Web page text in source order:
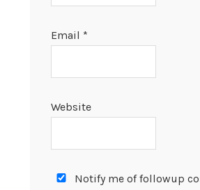
Email *
Website
Notify me of followup